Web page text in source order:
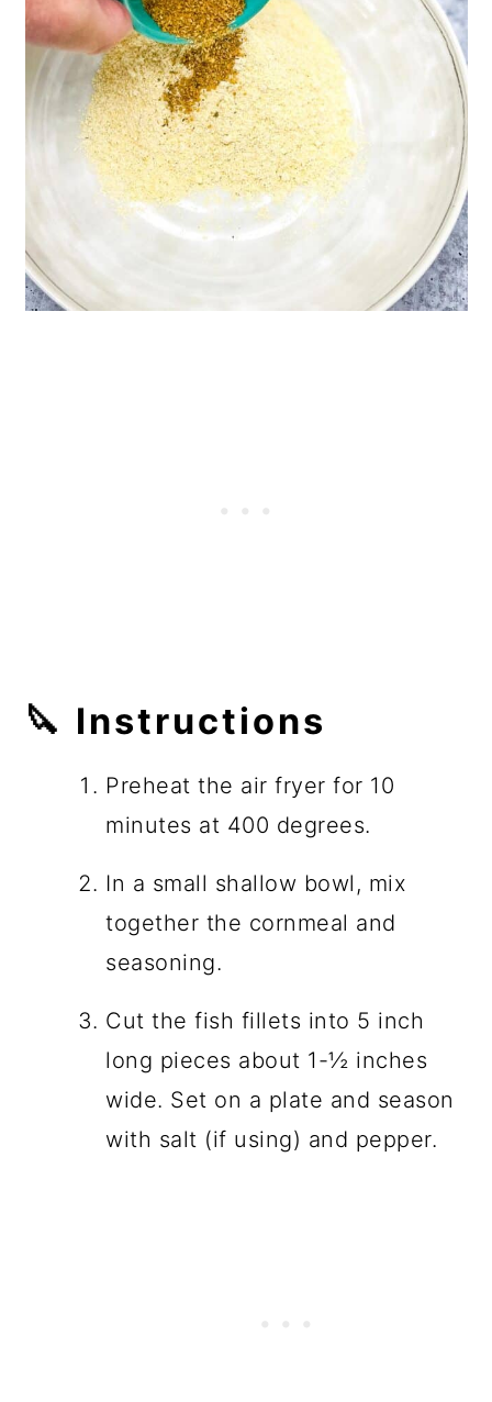
🔪 Instructions
Preheat the air fryer for 10
minutes at 400 degrees.
In a small shallow bowl, mix
together the cornmeal and
seasoning.
Cut the fish fillets into 5 inch
long pieces about 1-½ inches
wide. Set on a plate and season
with salt (if using) and pepper.